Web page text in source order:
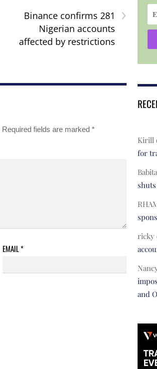
›
Binance confirms 281
Nigerian accounts
affected by restrictions
Required fields are marked *
EMAIL*
Kirill
for
ricky
and